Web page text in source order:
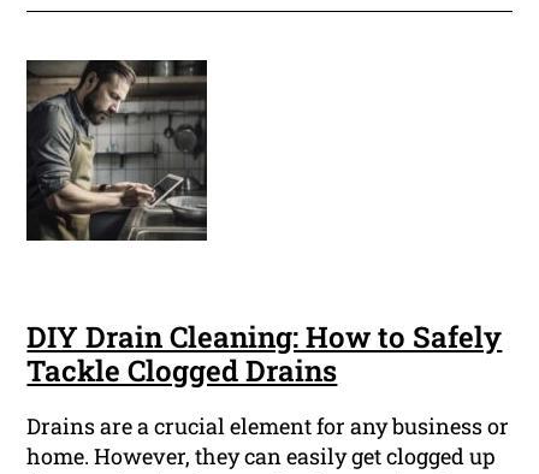
DIY Drain Cleaning: How to Safely
Tackle Clogged Drains
Drains are a crucial element for any business or
home. However, they can easily get clogged up